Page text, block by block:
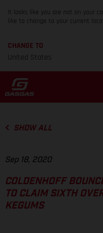
It looks like you are not on your
like to change to your current
CHANGE TO
United States
SHOW ALL
Sep 18, 2020
COLDENHOFF
TO CLAIM SIXTH
KEGUMS